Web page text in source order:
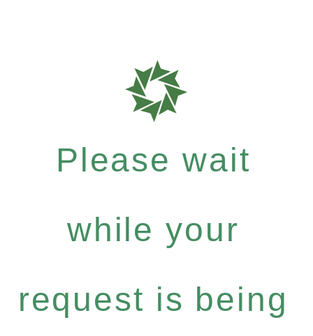
Please wait
while your
request is being